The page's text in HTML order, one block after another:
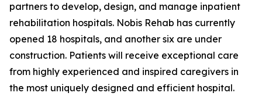
partners to develop, design, and manage inpatient
rehabilitation hospitals. Nobis Rehab has currently
opened 18 hospitals, and another six are under
construction. Patients will receive exceptional care
from highly experienced and inspired caregivers in
the most uniquely designed and efficient hospital.